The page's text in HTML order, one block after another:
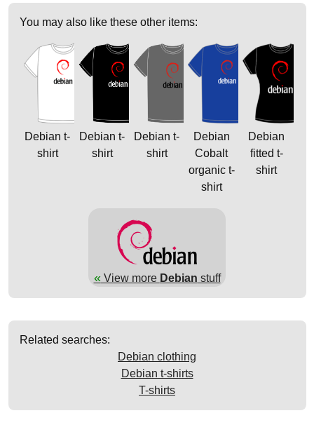
You may also like these other items:
Debian t-
shirt
Debian t-
shirt
Debian t-
shirt
Debian
Cobalt
organic t-
shirt
Debian
fitted t-
shirt
«View more Debian stuff
Related searches:
Debian clothing
Debian t-shirts
T-shirts